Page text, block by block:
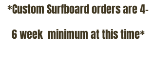
*Custom Surfboard orders are 4-
6 week minimum at this time*